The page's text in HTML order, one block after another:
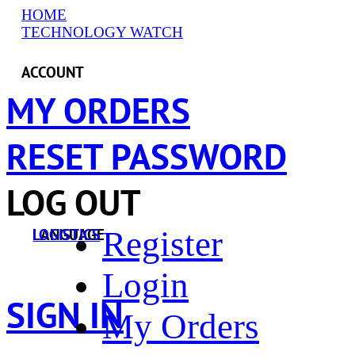
HOME
TECHNOLOGY WATCH
ACCOUNT
MY ORDERS
RESET PASSWORD
LOG OUT
LANGUAGE
LOGISTICS
SIGN IN
Register
Login
My Orders